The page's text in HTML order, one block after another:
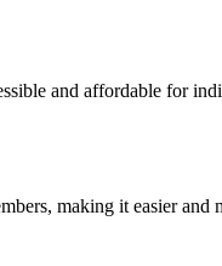
and affordable for
making it easier and